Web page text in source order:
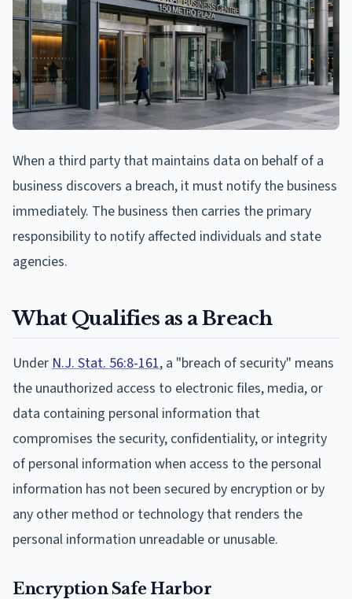
When a third party that maintains data on behalf of a
business discovers a breach, it must notify the business
immediately. The business then carries the primary
responsibility to notify affected individuals and state
agencies.
What Qualifies as a Breach
Under N.J. Stat. 56:8-161, a "breach of security" means
the unauthorized access to electronic files, media, or
data containing personal information that
compromises the security, confidentiality, or integrity
of personal information when access to the personal
information has not been secured by encryption or by
any other method or technology that renders the
personal information unreadable or unusable.
Encryption Safe Harbor